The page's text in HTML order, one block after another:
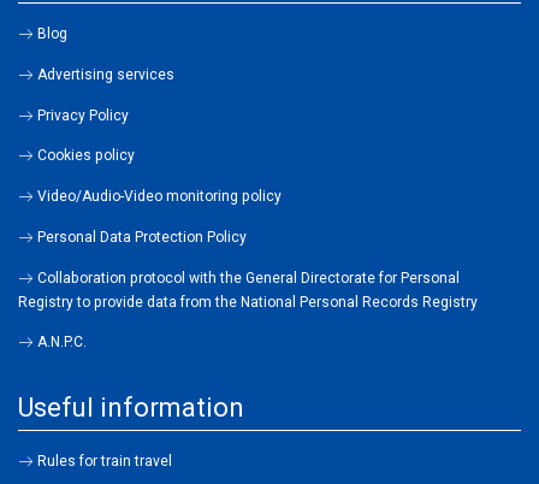
Blog
Advertising services
Privacy Policy
Cookies policy
Video/Audio-Video monitoring policy
Personal Data Protection Policy
Collaboration protocol with the General Directorate for Personal
Registry to provide data from the National Personal Records Registry
A.N.P.C.
Useful information
Rules for train travel